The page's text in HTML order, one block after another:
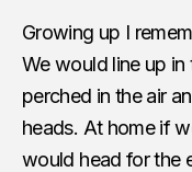
Growing up I
We would line up
perched in the air
heads. At home if
would head for the